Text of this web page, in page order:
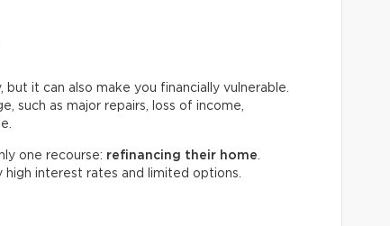
it can also make you financially vulnerable.
such as major repairs, loss of income,
one recourse: refinancing their home
interest rates and limited options.